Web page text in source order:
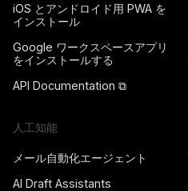
iOS とアンドロイド用 PWA を
インストール
Google ワークスペースアプリ
をインストールする
API Documentation ⧉
人工知能
メール自動化エージェント
AI Draft Assistants